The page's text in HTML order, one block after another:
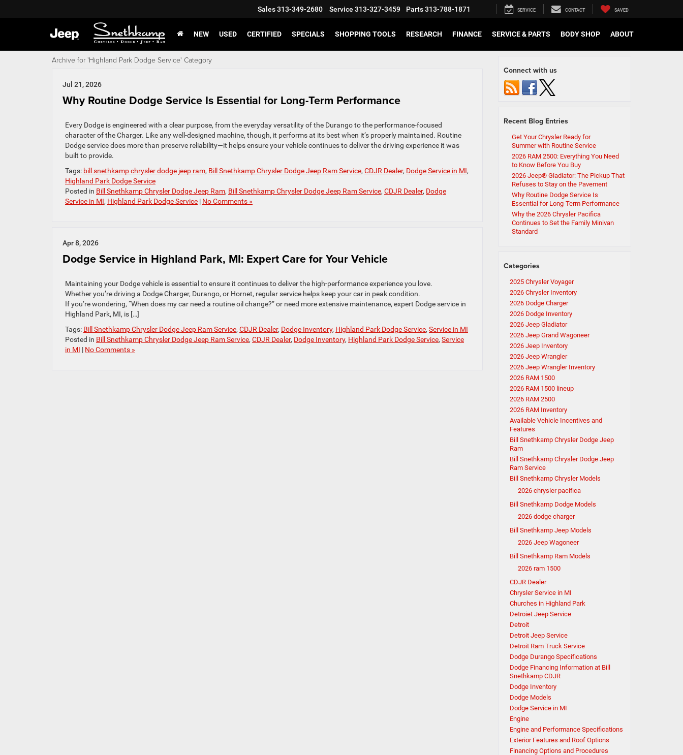
Sales313-349-2680 Service 313-327-3459 Parts313-788-1871 SERVICE CONTACT SAVED
NEW USED CERTIFIED SPECIALS SHOPPING TOOLS RESEARCH FINANCE SERVICE & PARTS BODY SHOP ABOUT
Archive for 'Highland Park Dodge Service' Category
Jul 21, 2026
Why Routine Dodge Service Is Essential for Long-Term Performance
Every Dodge is engineered with a clear purpose, from the everyday versatility of the Durango to the performance-focused
character of the Charger. Like any well-designed machine, though, it performs at its best when it’s properly maintained. Routine
Dodge service does more than preserve reliability—it helps ensure your vehicle continues to deliver the driving experience it was
built to provide.
Tags: bill snethkamp chrysler dodge jeep ram, Bill Snethkamp Chrysler Dodge Jeep Ram Service, CDJR Dealer, Dodge Service in MI,
Highland Park Dodge Service
Posted in Bill Snethkamp Chrysler Dodge Jeep Ram, Bill Snethkamp Chrysler Dodge Jeep Ram Service, CDJR Dealer, Dodge
Service in MI, Highland Park Dodge Service | No Comments »
Apr 8, 2026
Dodge Service in Highland Park, MI: Expert Care for Your Vehicle
Maintaining your Dodge vehicle is essential to ensure it continues to deliver the high-performance experience you love.
Whether you’re driving a Dodge Charger, Durango, or Hornet, regular service helps keep your car in peak condition.
If you’re wondering, “When does my car need a routine oil change?” or need more extensive maintenance, expert Dodge service in
Highland Park, MI, is […]
Tags: Bill Snethkamp Chrysler Dodge Jeep Ram Service, CDJR Dealer, Dodge Inventory, Highland Park Dodge Service, Service in MI
Posted in Bill Snethkamp Chrysler Dodge Jeep Ram Service, CDJR Dealer, Dodge Inventory, Highland Park Dodge Service, Service
in MI | No Comments »
Connect with us
Recent Blog Entries
Get Your Chrysler Ready for
Summer with Routine Service
2026 RAM 2500: Everything You Need
to Know Before You Buy
2026 Jeep® Gladiator: The Pickup That
Refuses to Stay on the Pavement
Why Routine Dodge Service Is
Essential for Long-Term Performance
Why the 2026 Chrysler Pacifica
Continues to Set the Family Minivan
Standard
Categories
2025 Chrysler Voyager
2026 Chrysler Inventory
2026 Dodge Charger
2026 Dodge Inventory
2026 Jeep Gladiator
2026 Jeep Grand Wagoneer
2026 Jeep Inventory
2026 Jeep Wrangler
2026 Jeep Wrangler Inventory
2026 RAM 1500
2026 RAM 1500 lineup
2026 RAM 2500
2026 RAM Inventory
Available Vehicle Incentives and
Features
Bill Snethkamp Chrysler Dodge Jeep
Ram
Bill Snethkamp Chrysler Dodge Jeep
Ram Service
Bill Snethkamp Chrysler Models
2026 chrysler pacifica
Bill Snethkamp Dodge Models
2026 dodge charger
Bill Snethkamp Jeep Models
2026 Jeep Wagoneer
Bill Snethkamp Ram Models
2026 ram 1500
CDJR Dealer
Chrysler Service in MI
Churches in Highland Park
Detroiet Jeep Service
Detroit
Detroit Jeep Service
Detroit Ram Truck Service
Dodge Durango Specifications
Dodge Financing Information at Bill
Snethkamp CDJR
Dodge Inventory
Dodge Models
Dodge Service in MI
Engine
Engine and Performance Specifications
Exterior Features and Roof Options
Financing Options and Procedures